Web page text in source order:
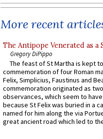
More recent
The Antipope Venerated as a
Gregory DiPippo
The feast of St Martha is kept
commemoration of four Roman
Felix, Simplicius, Faustinus and
commemoration originated as
observances, which seem to
because St Felix was buried in a
named for him along the via
great ancient road which led to